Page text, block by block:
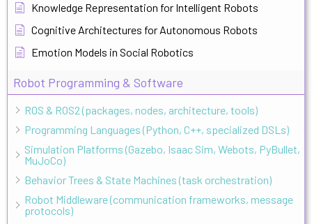
Knowledge Representation for Intelligent Robots
Cognitive Architectures for Autonomous Robots
Emotion Models in Social Robotics
Robot Programming & Software
ROS & ROS2 (packages, nodes, architecture, tools)
Programming Languages (Python, C++, specialized DSLs)
Simulation Platforms (Gazebo, Isaac Sim, Webots, PyBullet,
MuJoCo)
Behavior Trees & State Machines (task orchestration)
Robot Middleware (communication frameworks, message
protocols)